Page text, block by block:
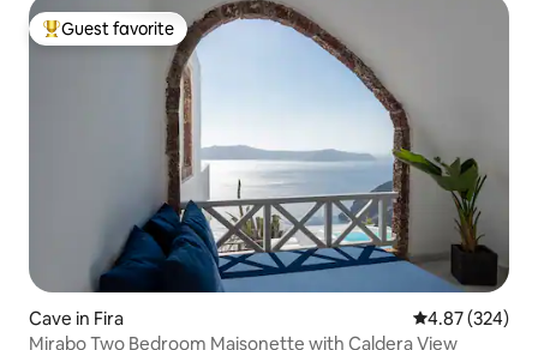
Top guest favorite
Guest favorite
Cave in Fira 4.87 out of 5
4.87 (324)
Mirabo Two Bedroom Maisonette with Caldera View